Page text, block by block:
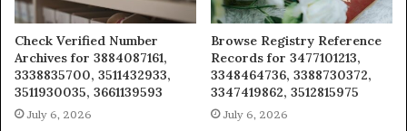
Check Verified Number
Archives for 3884087161,
3338835700, 3511432933,
3511930035, 3661139593
July 6, 2026
Browse Registry Reference
Records for 3477101213,
3348464736, 3388730372,
3347419862, 3512815975
July 6, 2026